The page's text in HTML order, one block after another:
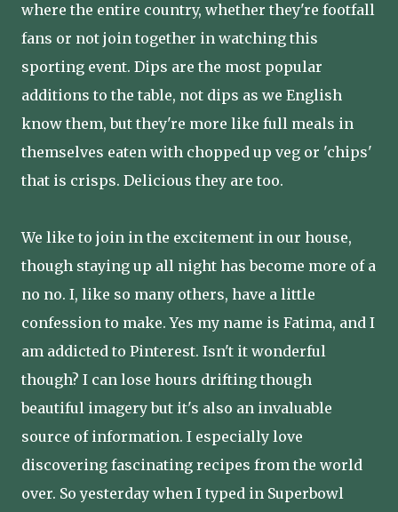
where the entire country, whether they're footfall
fans or not join together in watching this
sporting event. Dips are the most popular
additions to the table, not dips as we English
know them, but they're more like full meals in
themselves eaten with chopped up veg or 'chips'
that is crisps. Delicious they are too.
We like to join in the excitement in our house,
though staying up all night has become more of a
no no. I, like so many others, have a little
confession to make. Yes my name is Fatima, and I
am addicted to Pinterest. Isn't it wonderful
though? I can lose hours drifting though
beautiful imagery but it's also an invaluable
source of information. I especially love
discovering fascinating recipes from the world
over. So yesterday when I typed in Superbowl